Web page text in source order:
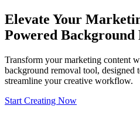
Elevate Your
Powered Background
Transform your marketing content
background removal tool, designed
streamline your creative workflow.
Start Creating Now